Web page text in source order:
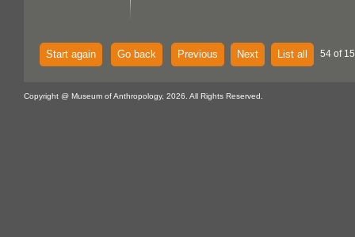
Start again Go back Previous Next List all 54 of
Copyright @ Museum of Anthropology, 2026. All Rights Reserved.